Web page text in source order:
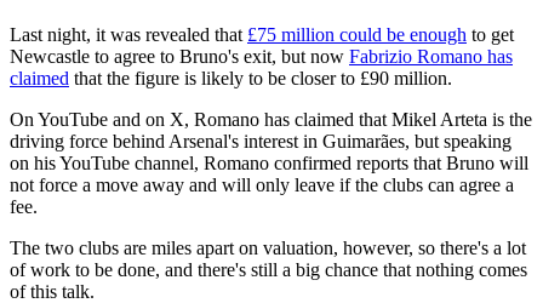
Last night, it was revealed that £75 million could be enough to get
Newcastle to agree to Bruno's exit, but now Fabrizio Romano has
claimed that the figure is likely to be closer to £90 million.
On YouTube and on X, Romano has claimed that Mikel Arteta is the
driving force behind Arsenal's interest in Guimarães, but speaking
on his YouTube channel, Romano confirmed reports that Bruno will
not force a move away and will only leave if the clubs can agree a
fee.
The two clubs are miles apart on valuation, however, so there's a lot
of work to be done, and there's still a big chance that nothing comes
of this talk.